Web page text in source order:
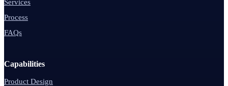
Services
Process
FAQs
Capabilities
Product Design